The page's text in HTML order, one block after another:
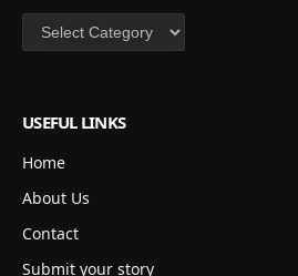
Categories
USEFUL LINKS
Home
About Us
Contact
Submit your story